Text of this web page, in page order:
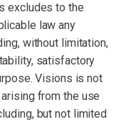
excludes to the
law any
without limitation,
satisfactory
Visions is not
from the use
but not limited